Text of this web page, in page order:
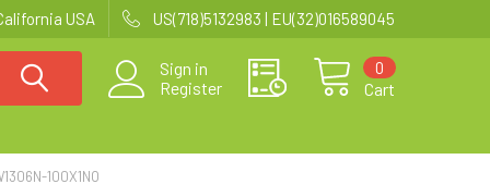
USA US(718)5132983 | EU(32)016589045
Sign in
Register
Cart
0
100X1NO